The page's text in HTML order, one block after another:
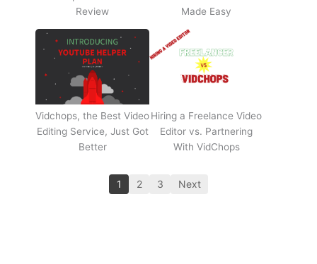
Review
Made Easy
Vidchops, the Best Video
Editing Service, Just Got
Better
Hiring a Freelance Video
Editor vs. Partnering
With VidChops
1 2 3 Next